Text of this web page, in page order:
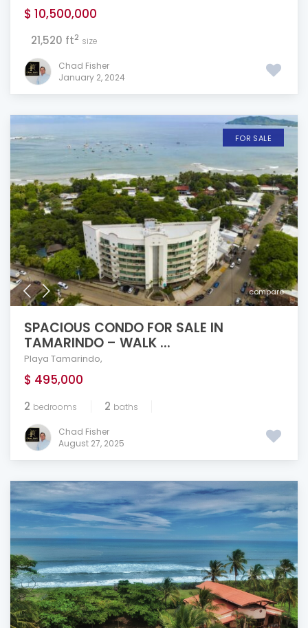
$ 10,500,000
21,520 ft2 size
Chad Fisher
January 2, 2024
compare
FOR SALE
SPACIOUS CONDO FOR SALE IN
TAMARINDO – WALK ...
Playa Tamarindo,
$ 495,000
2 bedrooms 2 baths
Chad Fisher
August 27, 2025